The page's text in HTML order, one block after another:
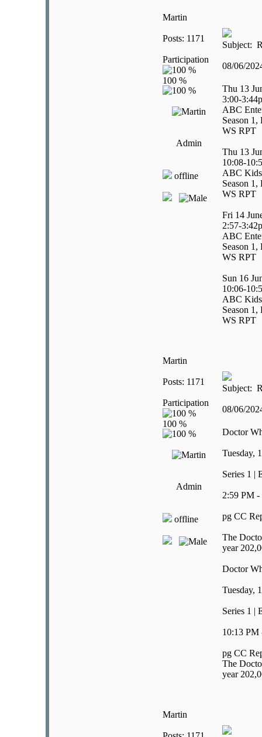
Martin
Posts: 1171
Participation
Admin
offline
Subject:
08/06/
Thu 13
3:00-
ABC
Season 1,
WS RPT
Thu 13
10:08-
ABC
Season 1,
WS RPT
Fri 14
2:57-
ABC
Season 1,
WS RPT
Sun 16
10:06-
ABC
Season 1,
WS RPT
Martin
Posts: 1171
Participation
Admin
offline
Subject:
08/06/
Doctor
Tuesday,
Series 1 |
2:59 PM
pg CC
The
year
Doctor
Tuesday,
Series 1 |
10:13 PM
pg CC
The
year
Martin